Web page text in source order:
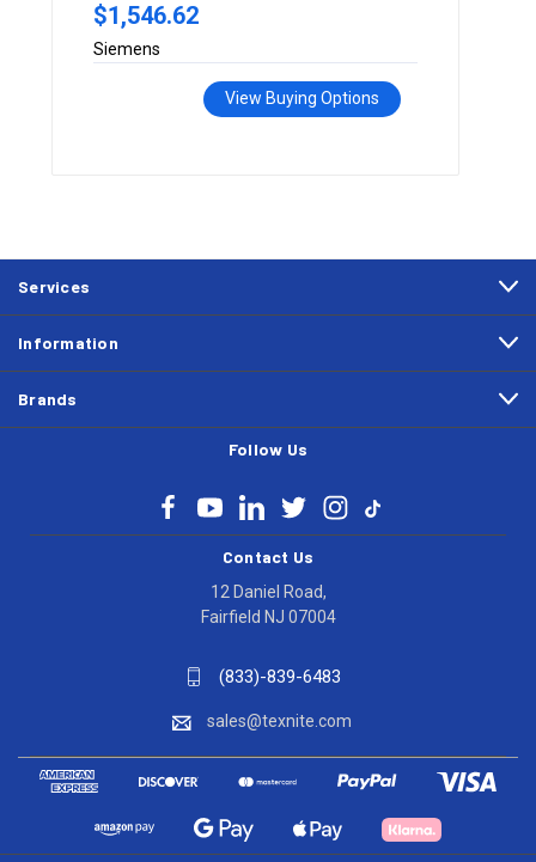
$1,546.62
Siemens
View Buying Options
Services
Information
Brands
Follow Us
Contact Us
12 Daniel Road,
Fairfield NJ 07004
(833)-839-6483
sales@texnite.com